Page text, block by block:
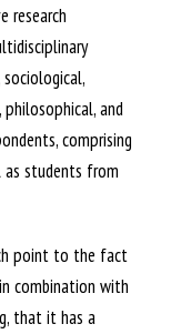
research
and
comprising
students from
point to the fact
combination with
that it has a